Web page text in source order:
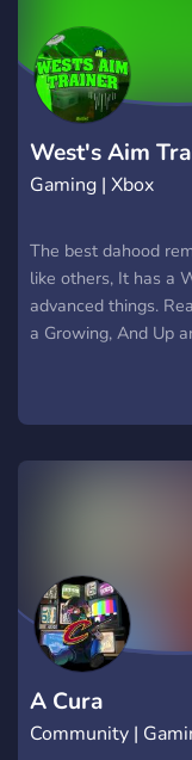
West's Aim
Gaming | Xbox
The best dahood
like others, It has a
advanced things.
a Growing, And Up
A Cura
Community |